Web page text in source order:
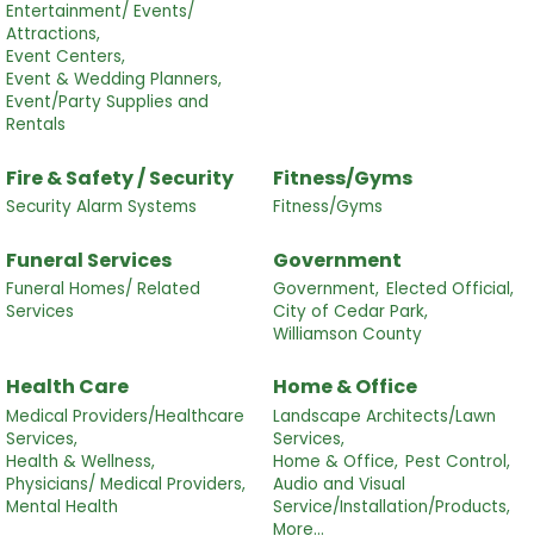
Entertainment/ Events/
Attractions,
Event Centers,
Event & Wedding Planners,
Event/Party Supplies and
Rentals
Fire & Safety / Security
Security Alarm Systems
Fitness/Gyms
Fitness/Gyms
Funeral Services
Funeral Homes/ Related
Services
Government
Government, Elected Official,
City of Cedar Park,
Williamson County
Health Care
Medical Providers/Healthcare
Services,
Health & Wellness,
Physicians/ Medical Providers,
Mental Health
Home & Office
Landscape Architects/Lawn
Services,
Home & Office, Pest Control,
Audio and Visual
Service/Installation/Products,
More...